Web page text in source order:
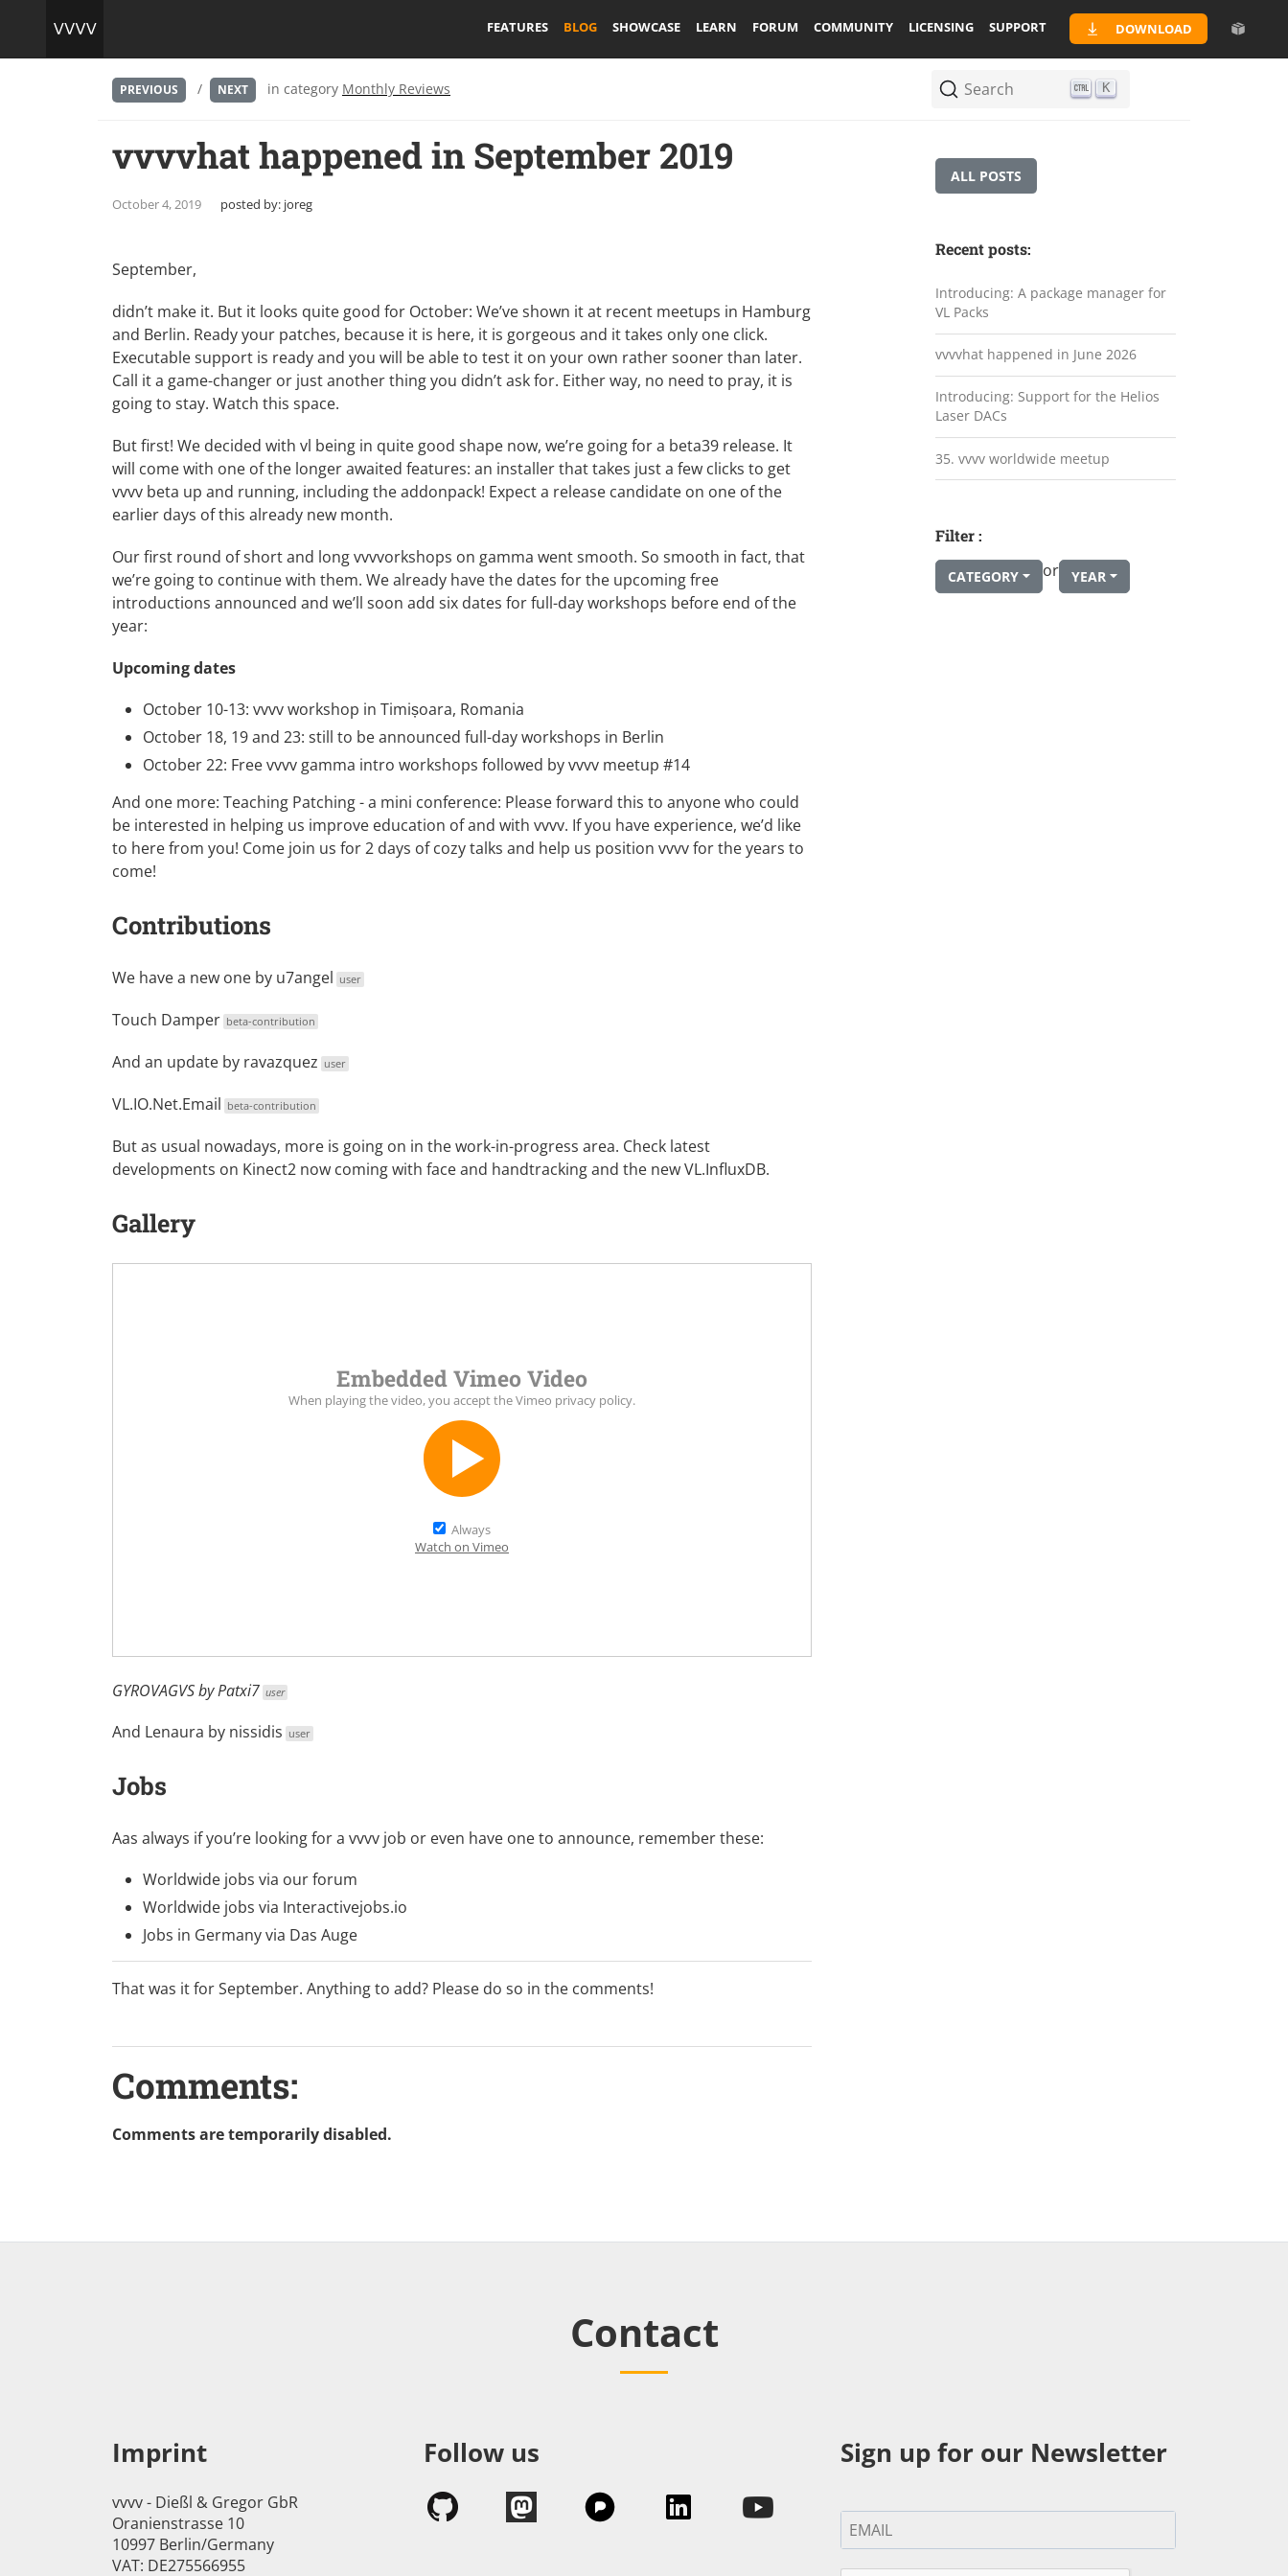
FEATURES BLOG SHOWCASE LEARN FORUM COMMUNITY LICENSING SUPPORT DOWNLOAD
PREVIOUS / NEXT in category Monthly Reviews Search K
vvvvhat happened in September 2019
October 4, 2019 posted by: joreg
September,
didn’t make it. But it looks quite good for October: We’ve shown it at recent meetups in Hamburg
and Berlin. Ready your patches, because it is here, it is gorgeous and it takes only one click.
Executable support is ready and you will be able to test it on your own rather sooner than later.
Call it a game-changer or just another thing you didn’t ask for. Either way, no need to pray, it is
going to stay. Watch this space.
But first! We decided with vl being in quite good shape now, we’re going for a beta39 release. It
will come with one of the longer awaited features: an installer that takes just a few clicks to get
vvvv beta up and running, including the addonpack! Expect a release candidate on one of the
earlier days of this already new month.
Our first round ofshortand longvvvvorkshops on gamma went smooth. So smooth in fact, that
we’re going to continue with them. We already have the dates for the upcoming free
introductions announced and we’ll soon add six dates for full-day workshops before end of the
year:
Upcoming dates
October 10-13: vvvv workshop in Timișoara, Romania
October 18, 19 and 23: still to be announced full-day workshops in Berlin
October 22: Free vvvv gamma intro workshops followed byvvvv meetup #14
And one more: Teaching Patching - a mini conference: Please forward this to anyone who could
be interested in helping us improve education of and with vvvv. If you have experience, we’d like
to here from you! Come join us for 2 days of cozy talks and help us position vvvv for the years to
come!
Contributions
We have a new one by u7angel user
Touch Damper beta-contribution
And an update by ravazquez user
VL.IO.Net.Email beta-contribution
But as usual nowadays, more is going on in thework-in-progress area. Check latest
developments on Kinect2 now coming with face and handtracking and the new VL.InfluxDB.
Gallery
Embedded Vimeo Video
When playing the video, you accept theVimeo privacy policy.
Always
Watch on Vimeo
GYROVAGVSbyPatxi7 user
And Lenaura by nissidis user
Jobs
Aas always if you’re looking for a vvvv job or even have one to announce, remember these:
Worldwide jobs via our forum
Worldwide jobs via Interactivejobs.io
Jobs in Germany via Das Auge
That was it for September. Anything to add? Please do so in the comments!
Comments:
Comments are temporarily disabled.
ALL POSTS
Recent posts:
Introducing: A package manager for
VL Packs
vvvvhat happened in June 2026
Introducing: Support for the Helios
Laser DACs
35. vvvv worldwide meetup
Filter :
CATEGORY or YEAR
Contact
Imprint
vvvv - Dießl & Gregor GbR
Oranienstrasse 10
10997 Berlin/Germany
VAT: DE275566955
Follow us Sign up for our Newsletter